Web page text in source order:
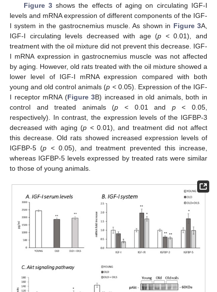
Figure 3shows the effects of aging on circulating IGF-I
levels and mRNA expression of different components of the IGF-
I system in the gastrocnemius muscle. As shown in Figure 3A,
IGF-I circulating levels decreased with age (p < 0.01), and
treatment with the oil mixture did not prevent this decrease. IGF-
I mRNA expression in gastrocnemius muscle was not affected
by aging. However, old rats treated with the oil mixture showed a
lower level of IGF-I mRNA expression compared with both
young and old control animals (p < 0.05). Expression of the IGF-
I receptor mRNA (Figure 3B) increased in old animals, both in
control and treated animals (p < 0.01 and p< 0.05,
respectively). In contrast, the expression levels of the IGFBP-3
decreased with aging (p < 0.01), and treatment did not affect
this decrease. Old rats showed increased expression levels of
IGFBP-5 (p < 0.05), and treatment prevented this increase,
whereas IGFBP-5 levels expressed by treated rats were similar
to those of young animals.